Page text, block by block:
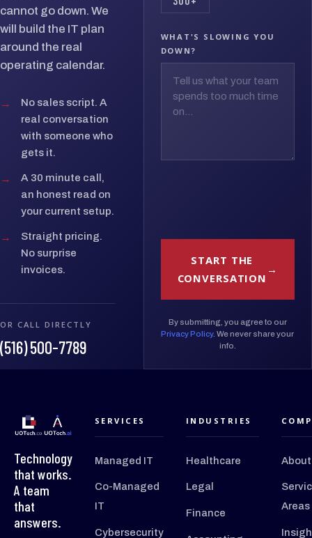
cannot go down. We
will build the IT plan
around the real
operating calendar.
→
No sales script. A
real conversation
with someone who
gets it.
→
A 30 minute call,
an honest read on
your current setup.
→
Straight pricing.
No surprise
invoices.
OR CALL DIRECTLY
(516) 500-7789
WHAT'S SLOWING YOU
DOWN?
START THE
CONVERSATION
By submitting, you agree to our
Privacy Policy. We never share your
info.
Technology
that works.
A team
that
answers.
SERVICES
Managed IT
Co-Managed
IT
Cybersecurity
INDUSTRIES
Healthcare
Legal
Finance
About
Areas